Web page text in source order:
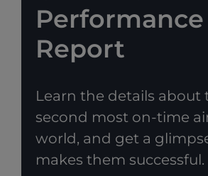
Performance
Report
Learn the details about
second most on-time
world, and get a
makes them successful.